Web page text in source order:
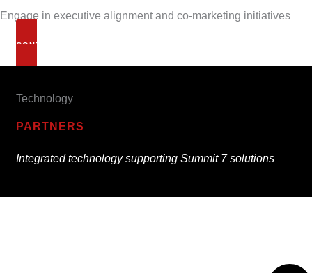
Engage in executive alignment and co-marketing initiatives
CONTACT US
Technology
PARTNERS
Integrated technology supporting Summit 7 solutions